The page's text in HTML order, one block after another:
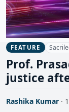
FEATURE
Prof.
justice
Rashika Kumar ·